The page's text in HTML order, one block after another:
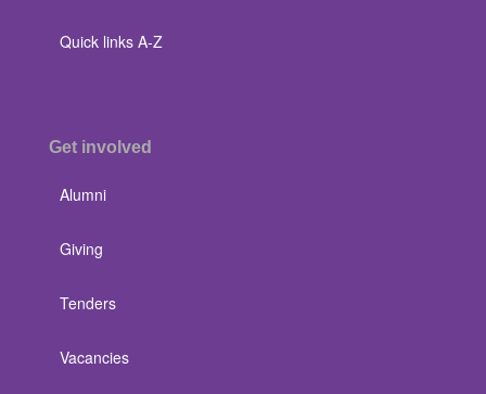
Quick links A-Z
Get involved
Alumni
Giving
Tenders
Vacancies